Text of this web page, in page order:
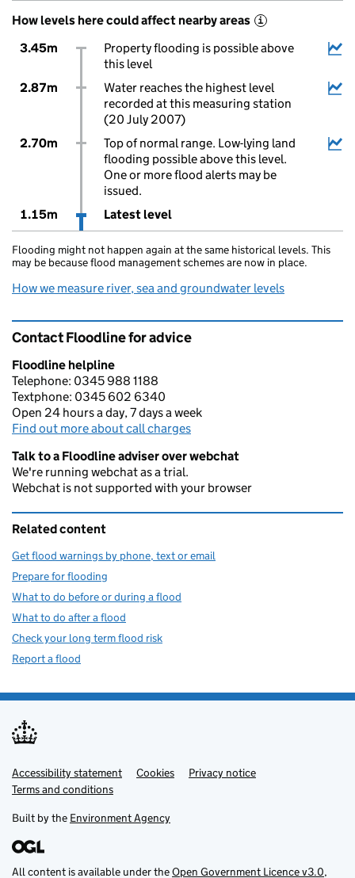
How levels here could affect nearby areas i
3.45m
Property flooding is possible above
this level
2.87m
Water reaches the highest level
recorded at this measuring station
(20 July 2007)
2.70m
Top of normal range. Low-lying land
flooding possible above this level.
One or more flood alerts may be
issued.
1.15m
Latest level
Flooding might not happen again at the same historical levels. This
may be because flood management schemes are now in place.
How we measure river, sea and groundwater levels
Contact Floodline for advice
Floodline helpline
Telephone: 0345 988 1188
Textphone: 0345 602 6340
Open 24 hours a day, 7 days a week
Find out more about call charges
Talk to a Floodline adviser over webchat
We're running webchat as a trial.
Webchat is not supported with your browser
Related content
Get flood warnings by phone, text or email
Prepare for flooding
What to do before or during a flood
What to do after a flood
Check your long term flood risk
Report a flood
Support links
Accessibility statement Cookies
Privacy notice
Terms and conditions
Built by the Environment Agency
All content is available under theOpen Government Licence v3.0,